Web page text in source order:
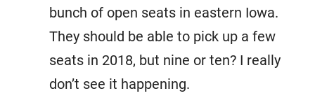
bunch of open seats in eastern Iowa.
They should be able to pick up a few
seats in 2018, but nine or ten? I really
don’t see it happening.